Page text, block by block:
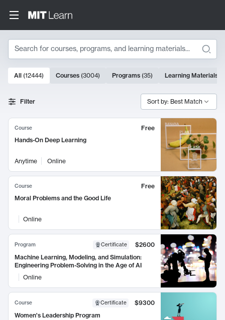
Search
Search Results
10000 results
All (12444) Courses (3004) Programs (35) Learning Materials
Filter Sort by: Best Match
Course
Free
Hands-On Deep Learning
Anytime Online
Course
Free
Moral Problems and the Good Life
Online
Program Certificate
$2600
Machine Learning, Modeling, and Simulation:
Engineering Problem-Solving in the Age of AI
Online
Course Certificate
$9300
Women's Leadership Program